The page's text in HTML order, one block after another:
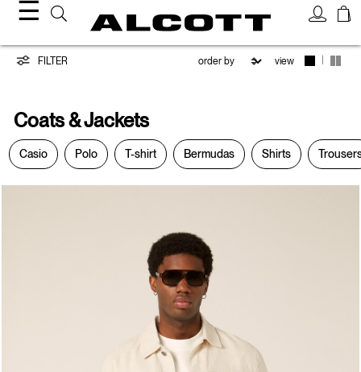
☰
Coats
Jackets
FILTER view
Coats & Jackets
Casio Polo T-shirt Bermudas Shirts